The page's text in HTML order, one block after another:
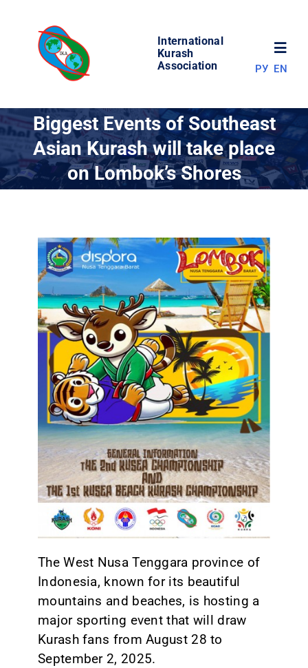
content
International
Kurash
Association
WORLD OF KURASH
COMPETITIONS
RESULTS
CONTACT
РУ EN
Biggest Events of Southeast
Asian Kurash will take place
on Lombok’s Shores
The West Nusa Tenggara province of
Indonesia, known for its beautiful
mountains and beaches, is hosting a
major sporting event that will draw
Kurash fans from August 28 to
September 2, 2025.